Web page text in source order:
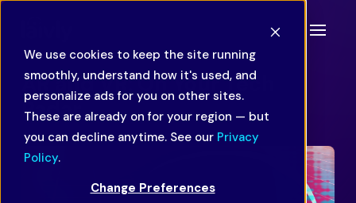
We use cookies to keep the site running
smoothly, understand how it's used, and
personalize ads for you on other sites.
These are already on for your region — but
you can decline anytime. See our Privacy
Policy.
Change Preferences
AR and VR: On Your Tech
Radar